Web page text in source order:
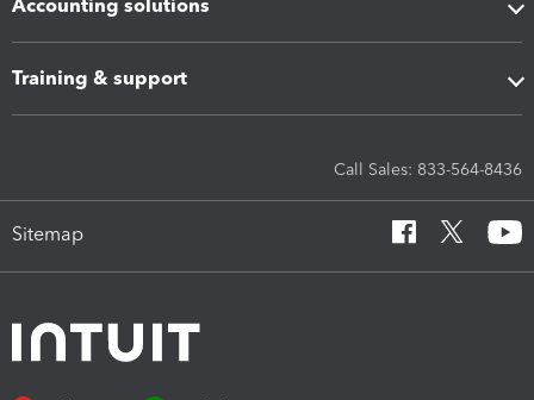
Accounting solutions
Training & support
Call Sales: 833-564-8436
Sitemap